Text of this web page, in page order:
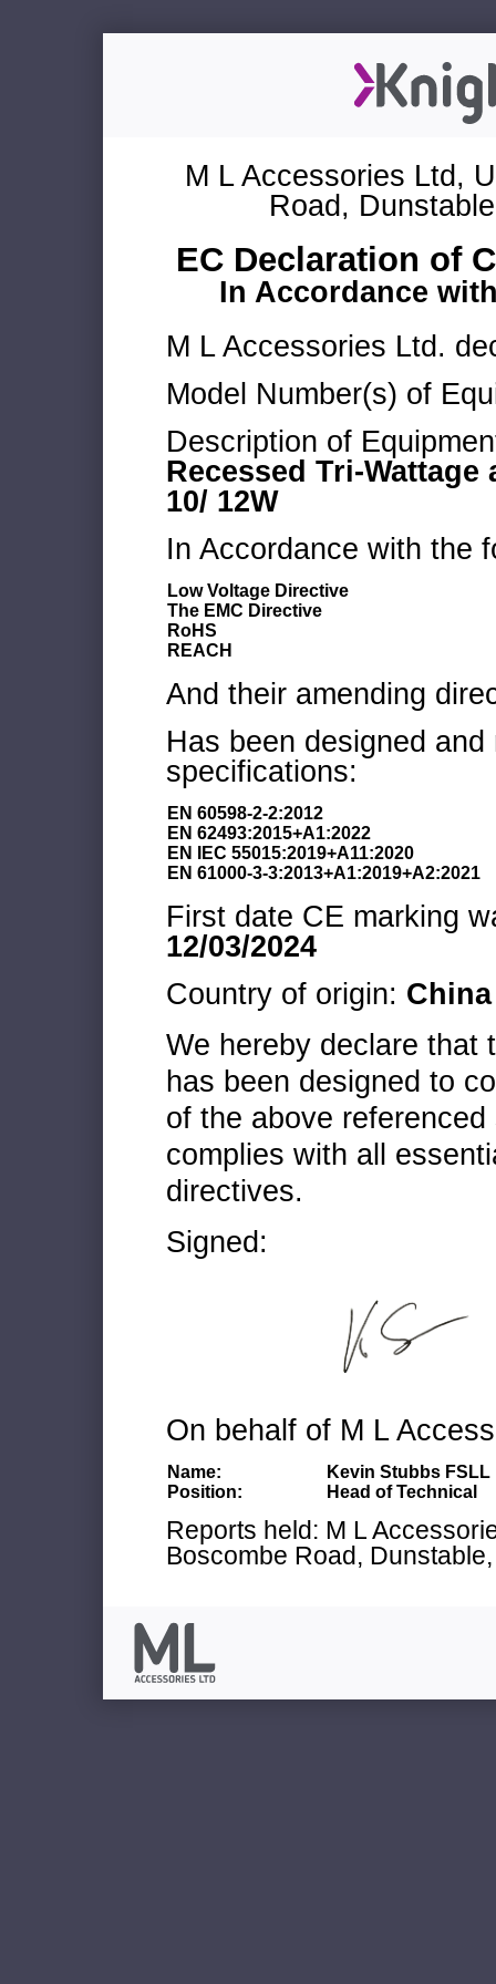
M L Accessories Ltd,
Road,
EC Declaration of
In Accordance
M L Accessories Ltd.
Model Number(s) of
Description of
Recessed Tri-Wattage
10/ 12W
In Accordance with the
Low Voltage Directive
The EMC Directive
RoHS
REACH
And their amending
Has been designed
specifications:
EN 60598-2-2:2012
EN 62493:2015+A1:2022
EN IEC 55015:2019+A11:2020
EN 61000-3-3:2013+A1:2019+A2:2021
First date CE marking
12/03/2024
Country of origin: China
We hereby declare that
has been designed to
of the above
complies with all
directives.
Signed:
On behalf of M L
Name:
Kevin Stubbs FSLL
Position:
Head of Technical
Reports held: M L
Boscombe Road,